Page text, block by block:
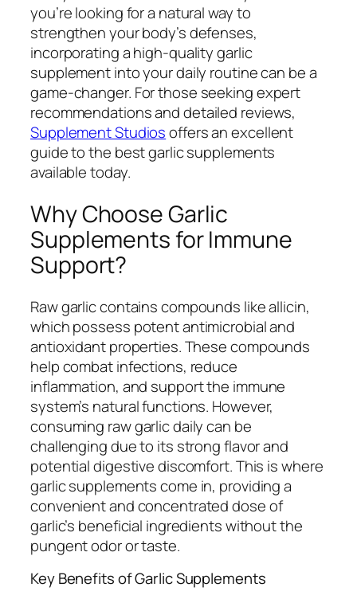
you’re looking for a natural way to
strengthen your body’s defenses,
incorporating a high-quality garlic
supplement into your daily routine can be a
game-changer. For those seeking expert
recommendations and detailed reviews,
Supplement Studiosoffers an excellent
guide to the best garlic supplements
available today.
Why Choose Garlic
Supplements for Immune
Support?
Raw garlic contains compounds like allicin,
which possess potent antimicrobial and
antioxidant properties. These compounds
help combat infections, reduce
inflammation, and support the immune
system’s natural functions. However,
consuming raw garlic daily can be
challenging due to its strong flavor and
potential digestive discomfort. This is where
garlic supplements come in, providing a
convenient and concentrated dose of
garlic’s beneficial ingredients without the
pungent odor or taste.
Key Benefits of Garlic Supplements